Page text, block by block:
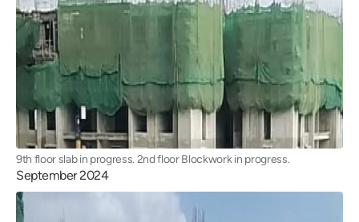
9th floor slab in progress. 2nd floor Blockwork in progress.
September 2024